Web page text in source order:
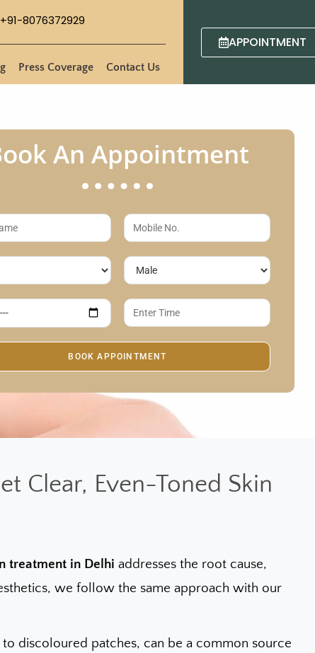
8076372929
Press Coverage Contact Us
APPOINTMENT
An Appointment
Clear, Even-Toned Skin
treatment in Delhi addresses the root cause,
we follow the same approach with our
discoloured patches, can be a common source